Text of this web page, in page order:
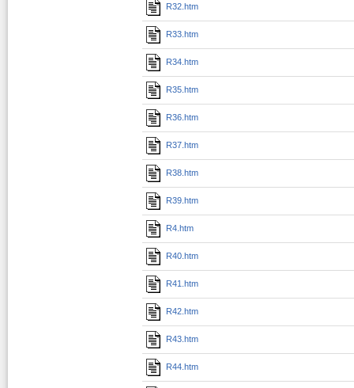
R32.htm
R33.htm
R34.htm
R35.htm
R36.htm
R37.htm
R38.htm
R39.htm
R4.htm
R40.htm
R41.htm
R42.htm
R43.htm
R44.htm